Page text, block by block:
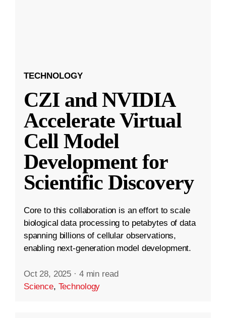
TECHNOLOGY
CZI and NVIDIA
Accelerate Virtual
Cell Model
Development for
Scientific Discovery
Core to this collaboration is an effort to scale
biological data processing to petabytes of data
spanning billions of cellular observations,
enabling next-generation model development.
Oct 28, 2025 · 4 min read
Science, Technology